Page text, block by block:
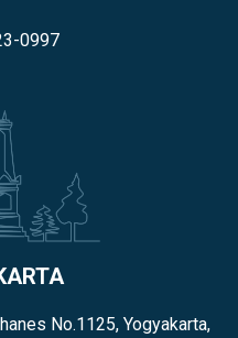
0997
No.1125, Yogyakarta,